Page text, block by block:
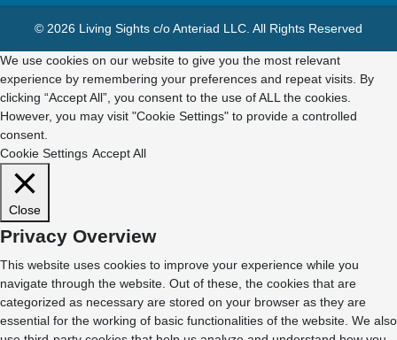
© 2026 Living Sights c/o Anteriad LLC. All Rights Reserved
We use cookies on our website to give you the most relevant
experience by remembering your preferences and repeat visits. By
clicking “Accept All”, you consent to the use of ALL the cookies.
However, you may visit "Cookie Settings" to provide a controlled
consent.
Cookie Settings Accept All
Close
Privacy Overview
This website uses cookies to improve your experience while you
navigate through the website. Out of these, the cookies that are
categorized as necessary are stored on your browser as they are
essential for the working of basic functionalities of the website. We also